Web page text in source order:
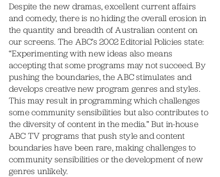
Despite the new dramas, excellent current affairs
and comedy, there is no hiding the overall erosion in
the quantity and breadth of Australian content on
our screens. The ABC’s 2002 Editorial Policies state:
“Experimenting with new ideas also means
accepting that some programs may not succeed. By
pushing the boundaries, the ABC stimulates and
develops creative new program genres and styles.
This may result in programming which challenges
some community sensibilities but also contributes to
the diversity of content in the media.” But in-house
ABC TV programs that push style and content
boundaries have been rare, making challenges to
community sensibilities or the development of new
genres unlikely.